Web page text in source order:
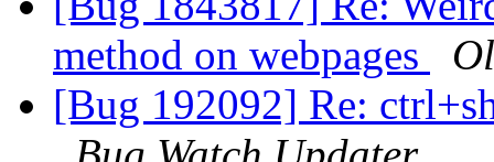
method on webpages
[Bug 192092] Re: